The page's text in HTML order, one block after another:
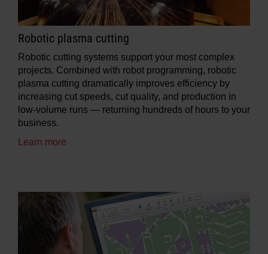
Robotic plasma cutting
Robotic cutting systems support your most complex
projects. Combined with robot programming, robotic
plasma cutting dramatically improves efficiency by
increasing cut speeds, cut quality, and production in
low-volume runs — returning hundreds of hours to your
business.
Learn more